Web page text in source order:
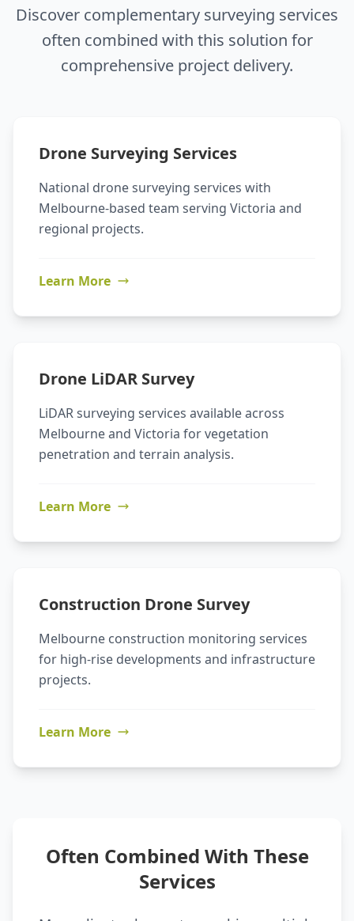
Discover complementary surveying services
often combined with this solution for
comprehensive project delivery.
Drone Surveying Services
National drone surveying services with
Melbourne-based team serving Victoria and
regional projects.
Learn More
Drone LiDAR Survey
LiDAR surveying services available across
Melbourne and Victoria for vegetation
penetration and terrain analysis.
Learn More
Construction Drone Survey
Melbourne construction monitoring services
for high-rise developments and infrastructure
projects.
Learn More
Often Combined With These
Services